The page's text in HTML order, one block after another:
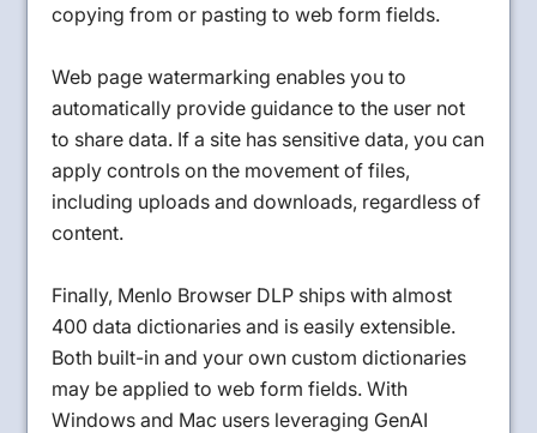
copying from or pasting to web form fields.
Web page watermarking enables you to
automatically provide guidance to the user not
to share data. If a site has sensitive data, you can
apply controls on the movement of files,
including uploads and downloads, regardless of
content.
Finally, Menlo Browser DLP ships with almost
400 data dictionaries and is easily extensible.
Both built-in and your own custom dictionaries
may be applied to web form fields. With
Windows and Mac users leveraging GenAI